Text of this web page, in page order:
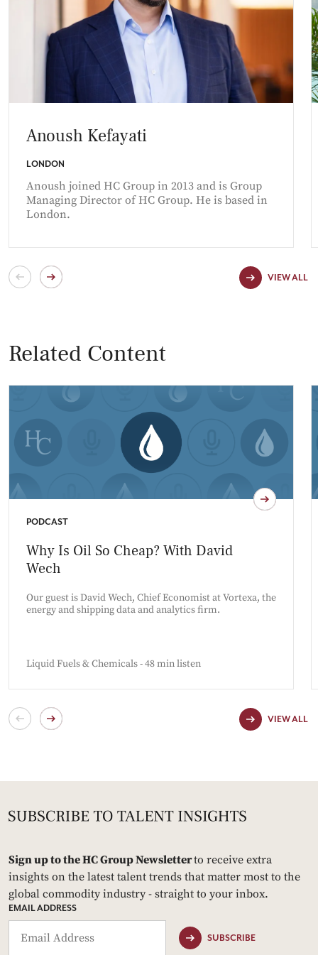
Anoush Kefayati
LONDON
Anoush joined HC Group in 2013 and is Group
Managing Director of HC Group. He is based in
London.
VIEW ALL
Related Content
PODCAST
Why Is Oil So Cheap? With David
Wech
Our guest is David Wech, Chief Economist at Vortexa, the
energy and shipping data and analytics firm.
Liquid Fuels & Chemicals - 48 min listen
VIEW ALL
Sign up to the HC Group Newsletterto receive extra
insights on the latest talent trends that matter most to the
global commodity industry - straight to your inbox.
EMAIL ADDRESS
SUBSCRIBE